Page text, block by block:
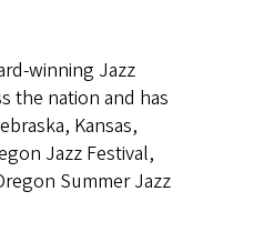
winning Jazz
the nation and has
Kansas,
Jazz Festival,
Summer Jazz